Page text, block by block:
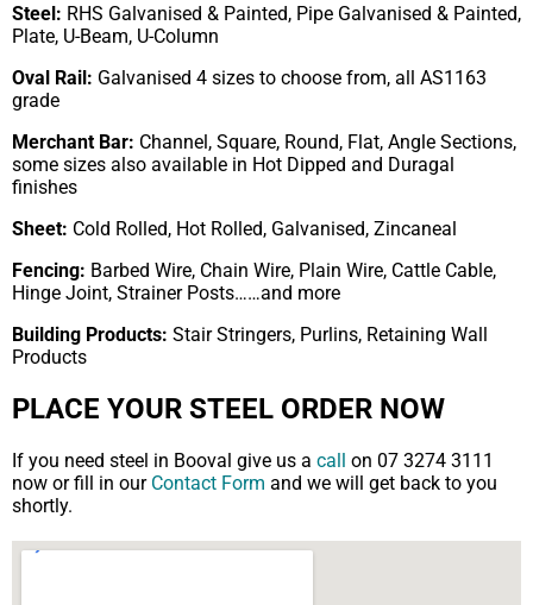
Steel: RHS Galvanised & Painted, Pipe Galvanised & Painted,
Plate, U-Beam, U-Column
Oval Rail: Galvanised 4 sizes to choose from, all AS1163
grade
Merchant Bar: Channel, Square, Round, Flat, Angle Sections,
some sizes also available in Hot Dipped and Duragal
finishes
Sheet: Cold Rolled, Hot Rolled, Galvanised, Zincaneal
Fencing: Barbed Wire, Chain Wire, Plain Wire, Cattle Cable,
Hinge Joint, Strainer Posts……and more
Building Products: Stair Stringers, Purlins, Retaining Wall
Products
PLACE YOUR STEEL ORDER NOW
If you need steel in Booval give us a call on 07 3274 3111
now or fill in our Contact Form and we will get back to you
shortly.